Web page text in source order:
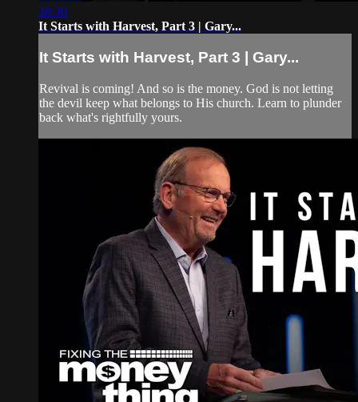
28:30
It Starts with Harvest, Part 3 | Gary...
It Starts with Harvest, Part 3 | Gary...
Revival is coming! And so is the money. God is not letting
the devil keep what belongs to His church. Learn to plunder
back what's rightfully yours.